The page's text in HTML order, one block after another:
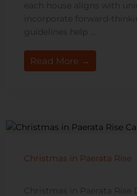
each house aligns with
incorporate forward-
guidelines help …
Read More →
Christmas in Paerata Rise
Christmas in Paerata Rise